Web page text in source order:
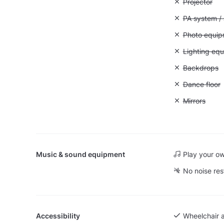
Unavailable:
PA system /
Unavailable:
Photo
Lighting
Unavailable:
Backdrops
Unavailable:
Dance floor
Unavailable:
Mirrors
Music & sound equipment Play your
No noise
Accessibility Wheelchair